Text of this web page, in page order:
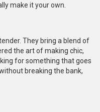
make it your own.
They bring a blend of
the art of making chic,
for something that goes
breaking the bank,